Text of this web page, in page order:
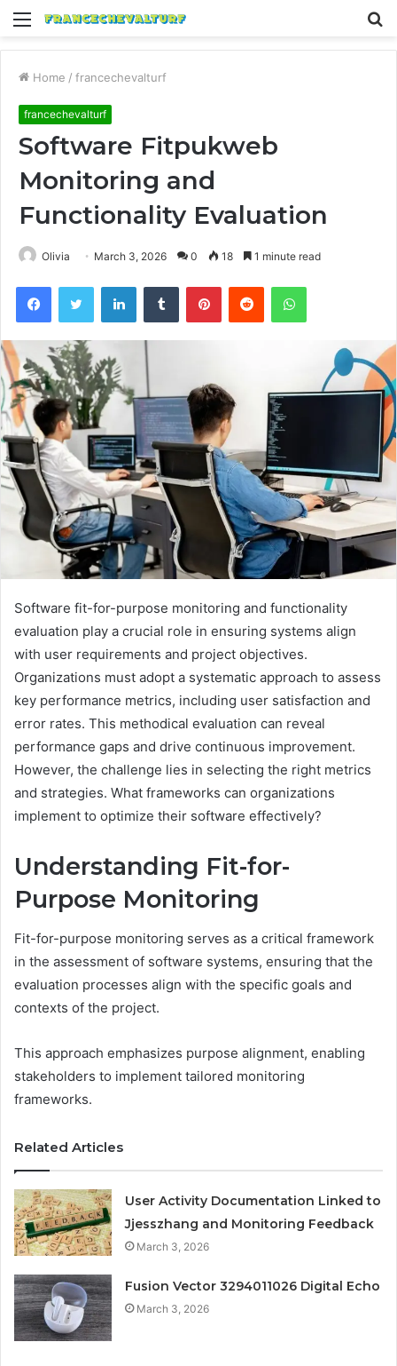
Menu
Home / francechevalturf
francechevalturf
Software Fitpukweb
Monitoring and
Functionality Evaluation
Olivia March 3, 2026 0 18 1 minute read
FacebookTwitter LinkedInTumblr PinterestReddit WhatsApp
Software fit-for-purpose monitoring and functionality
evaluation play a crucial role in ensuring systems align
with user requirements and project objectives.
Organizations must adopt a systematic approach to assess
key performance metrics, including user satisfaction and
error rates. This methodical evaluation can reveal
performance gaps and drive continuous improvement.
However, the challenge lies in selecting the right metrics
and strategies. What frameworks can organizations
implement to optimize their software effectively?
Understanding Fit-for-
Purpose Monitoring
Fit-for-purpose monitoring serves as a critical framework
in the assessment of software systems, ensuring that the
evaluation processes align with the specific goals and
contexts of the project.
This approach emphasizes purpose alignment, enabling
stakeholders to implement tailored monitoring
frameworks.
Related Articles
User Activity Documentation Linked to
Jjesszhang and Monitoring Feedback
March 3, 2026
Fusion Vector 3294011026 Digital Echo
March 3, 2026